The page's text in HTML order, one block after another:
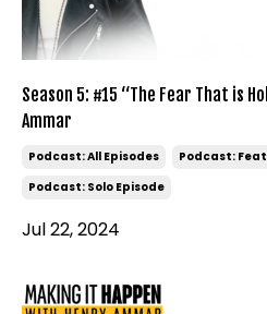
Season 5: #15 “The Fear That is
Ammar
Podcast: All Episodes
Podcast:
Podcast: Solo Episode
Jul 22, 2024